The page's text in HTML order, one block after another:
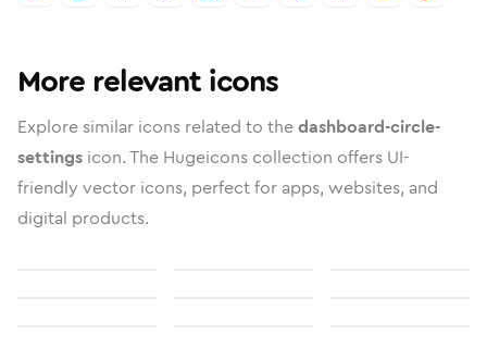
More relevant icons
Explore similar icons related to thedashboard-circle-
settings icon. The Hugeicons collection offers UI-
friendly vector icons, perfect for apps, websites, and
digital products.